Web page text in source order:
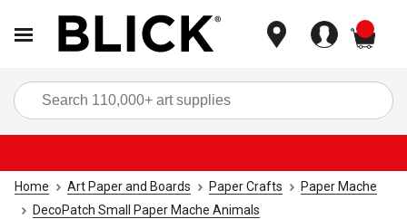
Home Art Paper and Boards Paper Crafts
Paper Mache
DecoPatch Small Paper Mache Animals